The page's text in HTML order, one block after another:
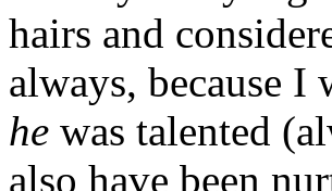
hairs and
always, because
he was talented
also have been